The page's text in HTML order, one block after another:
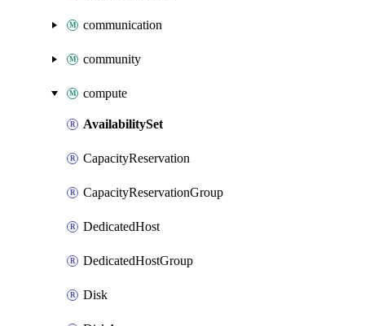
communication
community
compute
AvailabilitySet
CapacityReservation
CapacityReservationGroup
DedicatedHost
DedicatedHostGroup
Disk